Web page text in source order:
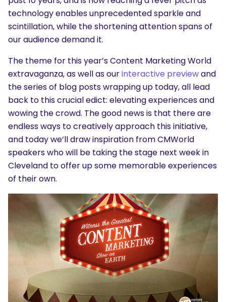
technology enables unprecedented sparkle and
scintillation, while the shortening attention spans of
our audience demand it.
The theme for this year’sContent Marketing World
extravaganza, as well as ourinteractive previewand
the series of blog posts wrapping up today, all lead
back to this crucial edict: elevating experiences and
wowing the crowd. The good news is that there are
endless ways to creatively approach this initiative,
and today we’ll draw inspiration from CMWorld
speakers who will be taking the stage next week in
Cleveland to offer up some memorable experiences
of their own.